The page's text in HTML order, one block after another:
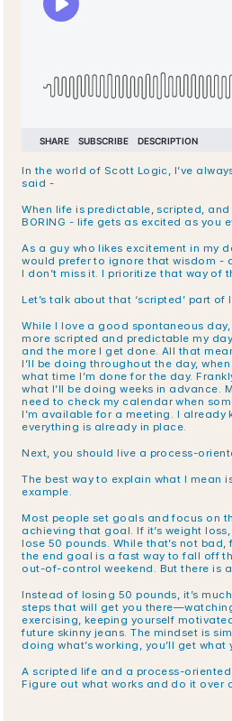
In the world of Scott Logic, I’ve
said -
When life is predictable, scripted,
BORING - life gets as excited as you
As a guy who likes excitement in my
would prefer to ignore that wisdom -
I don’t miss it. I prioritize that way of
Let’s talk about that ‘scripted’ part of
While I love a good spontaneous
more scripted and predictable my
and the more I get done. All that
I’ll be doing throughout the day,
what time I’m done for the day.
what I’ll be doing weeks in advance.
need to check my calendar when
I’m available for a meeting. I already
everything is already in place.
Next, you should live a process-
The best way to explain what I mean
example.
Most people set goals and focus on
achieving that goal. If it’s weight
lose 50 pounds. While that’s not
the end goal is a fast way to fall off
out-of-control weekend. But there is
Instead of losing 50 pounds, it’s
steps that will get you
exercising, keeping yourself
future skinny jeans. The mindset is
doing what’s working, you’ll get what
A scripted life and a process-
Figure out what works and do it over